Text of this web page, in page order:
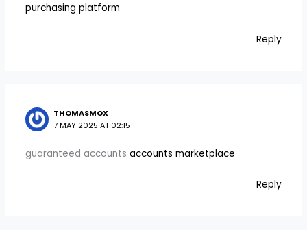
purchasing platform
Reply
THOMASMOX
7 MAY 2025 AT 02:15
guaranteed accounts accounts marketplace
Reply